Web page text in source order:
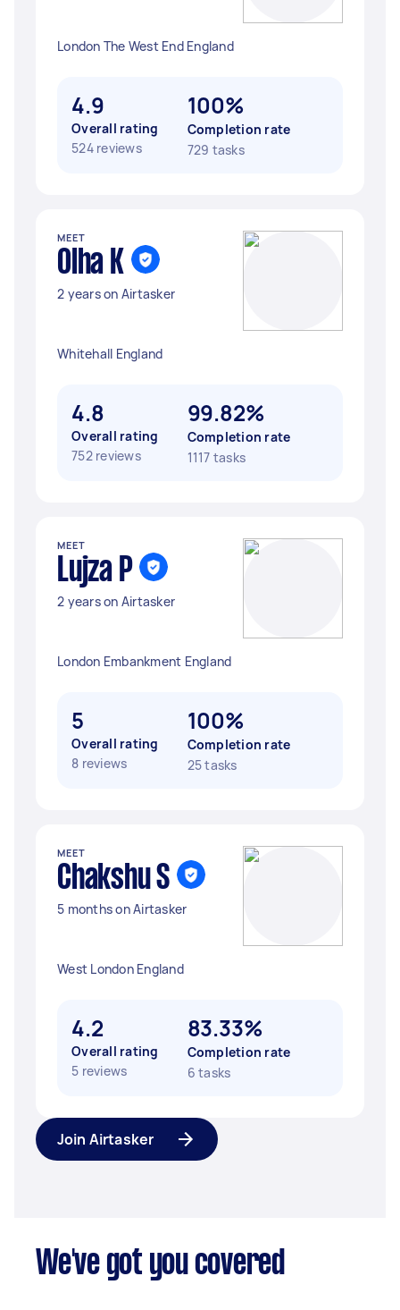
London The West End England
4.9
Overall rating
524 reviews
100%
Completion rate
729 tasks
MEET
Olha K
2 years on Airtasker
Whitehall England
4.8
Overall rating
752 reviews
99.82%
Completion rate
1117 tasks
MEET
Lujza P
2 years on Airtasker
London Embankment England
5
Overall rating
8 reviews
100%
Completion rate
25 tasks
MEET
Chakshu S
5 months on Airtasker
West London England
4.2
Overall rating
5 reviews
83.33%
Completion rate
6 tasks
Join Airtasker
We've got you covered